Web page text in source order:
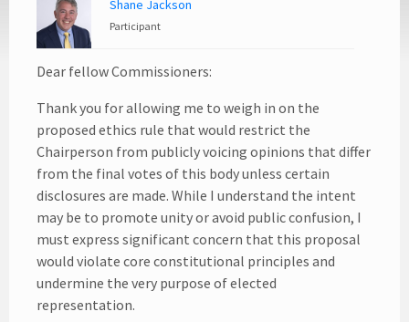
Shane Jackson
Participant
Dear fellow Commissioners:
Thank you for allowing me to weigh in on the
proposed ethics rule that would restrict the
Chairperson from publicly voicing opinions that differ
from the final votes of this body unless certain
disclosures are made. While I understand the intent
may be to promote unity or avoid public confusion, I
must express significant concern that this proposal
would violate core constitutional principles and
undermine the very purpose of elected
representation.